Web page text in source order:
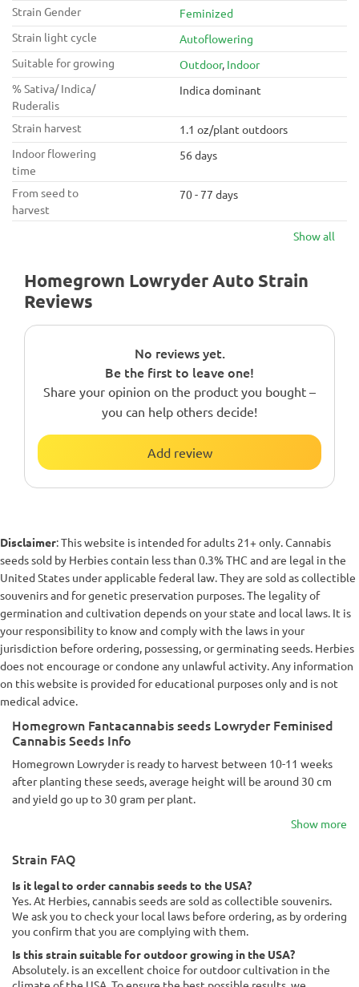
Strain Gender
Feminized
Strain light cycle
Autoflowering
Suitable for growing
Outdoor, Indoor
% Sativa/ Indica/
Ruderalis
Indica dominant
Strain harvest
1.1 oz/plant outdoors
Indoor flowering
time
56 days
From seed to
harvest
70 - 77 days
Show all
Homegrown Lowryder Auto Strain
Reviews
No reviews yet.
Be the first to leave one!
Share your opinion on the product you bought –
you can help others decide!
Add review
Disclaimer: This website is intended for adults 21+ only. Cannabis
seeds sold by Herbies contain less than 0.3% THC and are legal in the
United States under applicable federal law. They are sold as collectible
souvenirs and for genetic preservation purposes. The legality of
germination and cultivation depends on your state and local laws. It is
your responsibility to know and comply with the laws in your
jurisdiction before ordering, possessing, or germinating seeds. Herbies
does not encourage or condone any unlawful activity. Any information
on this website is provided for educational purposes only and is not
medical advice.
Homegrown Fantacannabis seeds Lowryder Feminised
Cannabis Seeds Info
Homegrown Lowryder is ready to harvest between 10-11 weeks
after planting these seeds, average height will be around 30 cm
and yield go up to 30 gram per plant.
Show more
Strain FAQ
Is it legal to order cannabis seeds to the USA?
Yes. At Herbies, cannabis seeds are sold as collectible souvenirs.
We ask you to check your local laws before ordering, as by ordering
you confirm that you are complying with them.
Is this strain suitable for outdoor growing in the USA?
Absolutely. is an excellent choice for outdoor cultivation in the